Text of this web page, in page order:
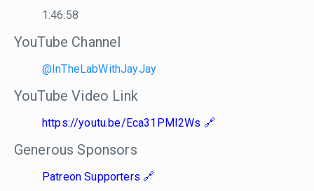
1:46:58
YouTube Channel
@InTheLabWithJayJay
YouTube Video Link
https://youtu.be/Eca31PMI2Ws
Generous Sponsors
Patreon Supporters